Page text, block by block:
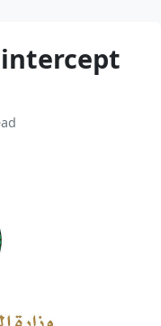
intercept